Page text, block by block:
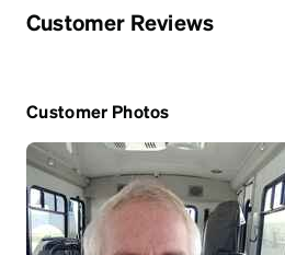
Customer Reviews
Customer Photos